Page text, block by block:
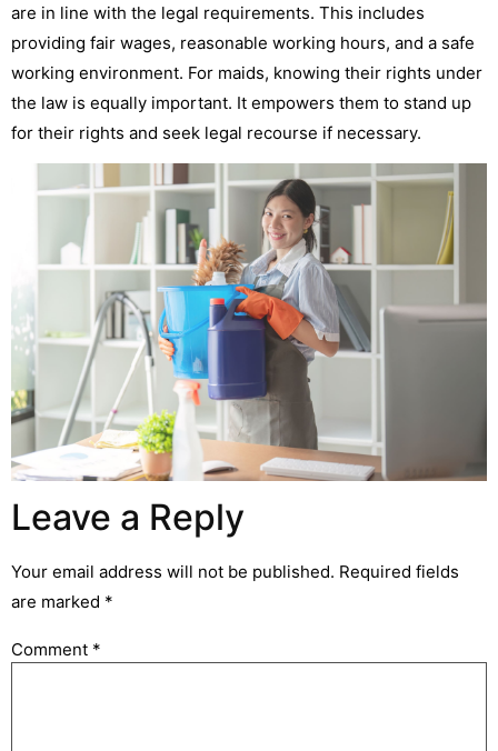
are in line with the legal requirements. This includes
providing fair wages, reasonable working hours, and a safe
working environment. For maids, knowing their rights under
the law is equally important. It empowers them to stand up
for their rights and seek legal recourse if necessary.
Leave a Reply
Your email address will not be published. Required fields
are marked *
Comment *